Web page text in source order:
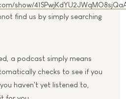
show/
find us by simply searching
a podcast simply means
checks to see if you
haven't yet listened to,